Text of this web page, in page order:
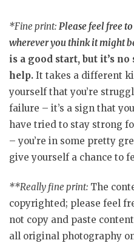
*Fine print: Please feel free
wherever you think it might
is a good start, but it’s
help. It takes a different
yourself that you’re
failure – it’s a sign that
have tried to stay strong
– you’re in some pretty
give yourself a chance to
**Really fine print: The
copyrighted; please feel
not copy and paste
all original photography